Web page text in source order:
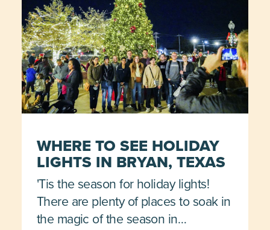
WHERE TO SEE HOLIDAY
LIGHTS IN BRYAN, TEXAS
'Tis the season for holiday lights!
There are plenty of places to soak in
the magic of the season in…